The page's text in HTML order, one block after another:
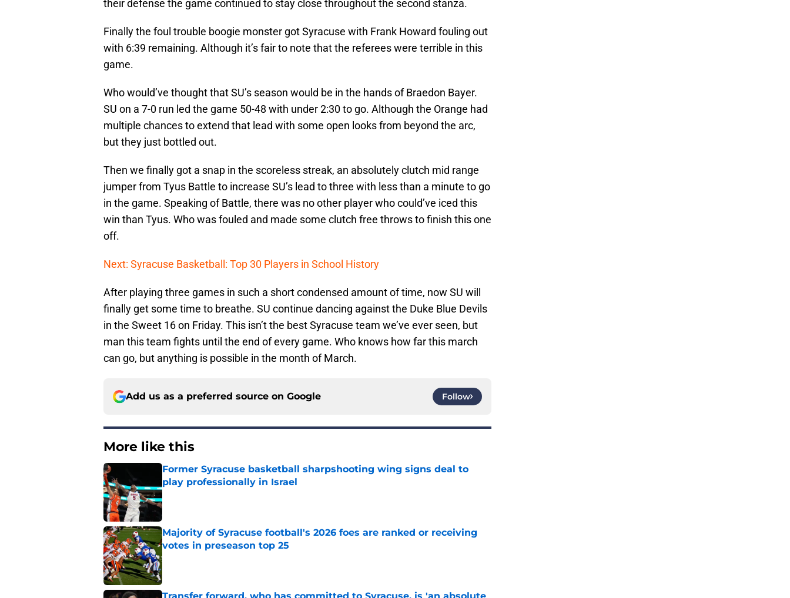
their defense the game continued to stay close throughout the second stanza.
Finally the foul trouble boogie monster got Syracuse with Frank Howard fouling out
with 6:39 remaining. Although it’s fair to note that the referees were terrible in this
game.
Who would’ve thought that SU’s season would be in the hands of Braedon Bayer.
SU on a 7-0 run led the game 50-48 with under 2:30 to go. Although the Orange had
multiple chances to extend that lead with some open looks from beyond the arc,
but they just bottled out.
Then we finally got a snap in the scoreless streak, an absolutely clutch mid range
jumper from Tyus Battle to increase SU’s lead to three with less than a minute to go
in the game. Speaking of Battle, there was no other player who could’ve iced this
win than Tyus. Who was fouled and made some clutch free throws to finish this one
off.
Next: Syracuse Basketball: Top 30 Players in School History
After playing three games in such a short condensed amount of time, now SU will
finally get some time to breathe. SU continue dancing against the Duke Blue Devils
in the Sweet 16 on Friday. This isn’t the best Syracuse team we’ve ever seen, but
man this team fights until the end of every game. Who knows how far this march
can go, but anything is possible in the month of March.
Add us as a preferred source on Google Follow
More like this
Former Syracuse basketball sharpshooting wing signs deal to
play professionally in Israel
Published by on Invalid Date
Majority of Syracuse football's 2026 foes are ranked or receiving
votes in preseason top 25
Published by on Invalid Date